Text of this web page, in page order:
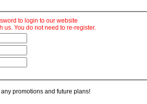
to login to our website
us. You do not need to re-register.
promotions and future plans!